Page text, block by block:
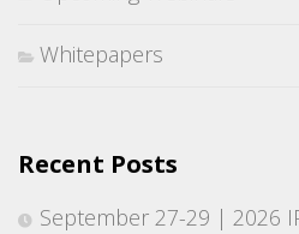
Whitepapers
Recent Posts
September 27-29 | 2026